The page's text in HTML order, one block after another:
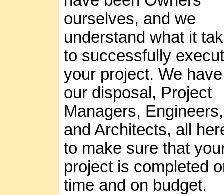
ourselves, and we
understand what it
to successfully
your project. We
our disposal, Project
Managers, Engineers,
and Architects, all
to make sure that
project is completed
time and on budget.